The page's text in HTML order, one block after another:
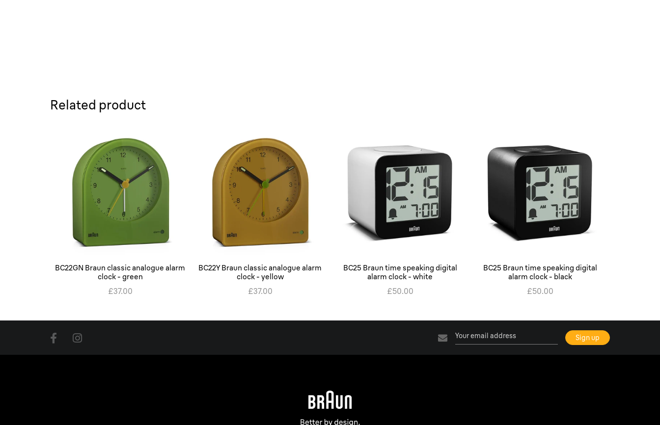
Related product
BC22GN Braun classic analogue alarm
clock - green
£37.00
BC22Y Braun classic analogue alarm
clock - yellow
£37.00
BC25 Braun time speaking digital
alarm clock - white
£50.00
BC25 Braun time speaking digital
alarm clock - black
£50.00